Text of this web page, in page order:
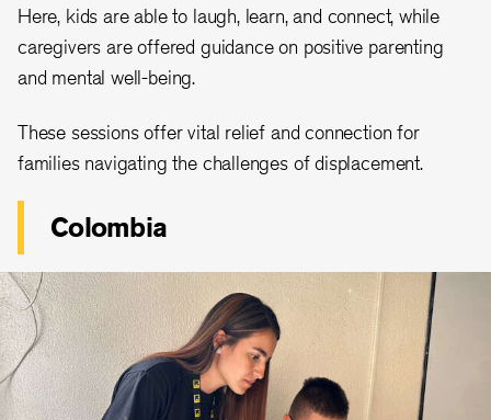
Here, kids are able to laugh, learn, and connect, while
caregivers are offered guidance on positive parenting
and mental well-being.
These sessions offer vital relief and connection for
families navigating the challenges of displacement.
Colombia